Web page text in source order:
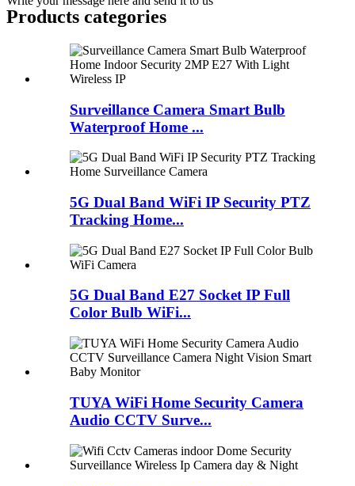
Products categories
Surveillance Camera Smart Bulb
Waterproof Home ...
5G Dual Band WiFi IP Security PTZ
Tracking Home...
5G Dual Band E27 Socket IP Full
Color Bulb WiFi...
TUYA WiFi Home Security Camera
Audio CCTV Surve...